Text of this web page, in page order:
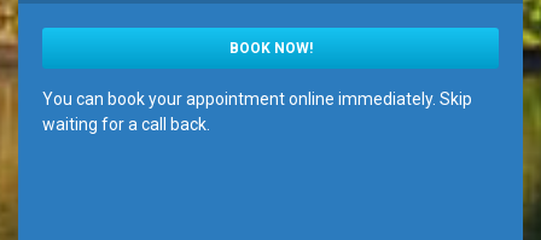
BOOK NOW!
You can book your appointment online immediately. Skip
waiting for a call back.